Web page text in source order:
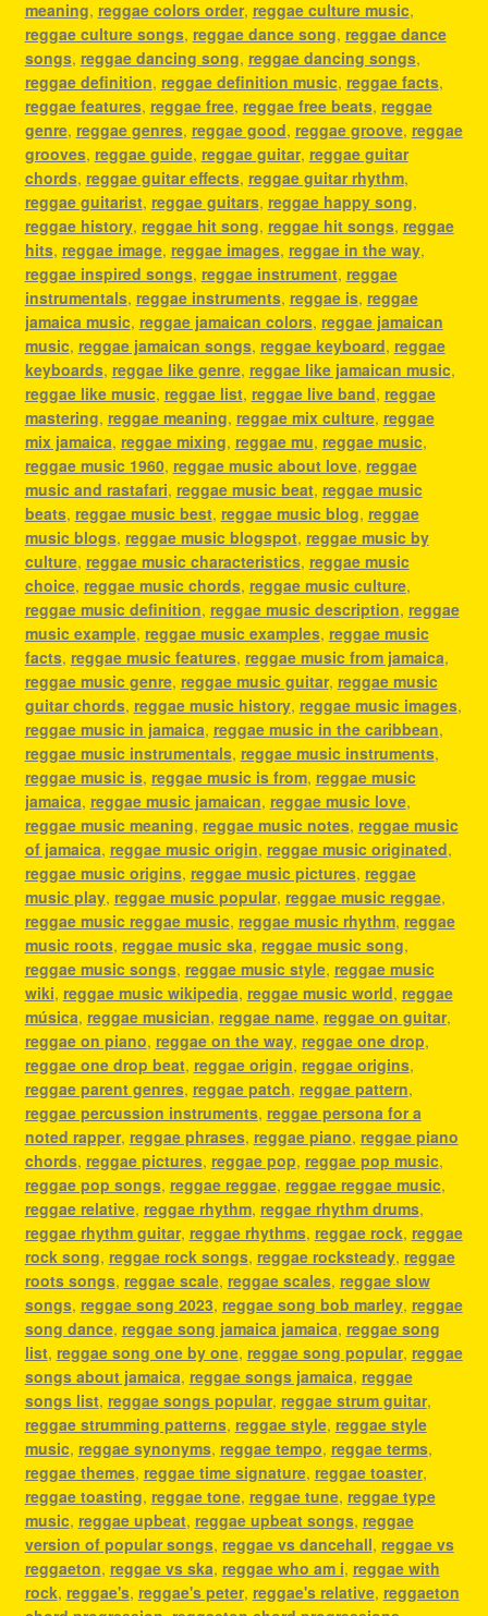
meaning, reggae colors order, reggae culture music,
reggae culture songs, reggae dance song, reggae dance
songs, reggae dancing song, reggae dancing songs,
reggae definition, reggae definition music, reggae facts,
reggae features, reggae free, reggae free beats, reggae
genre, reggae genres, reggae good, reggae groove, reggae
grooves, reggae guide, reggae guitar, reggae guitar
chords, reggae guitar effects, reggae guitar rhythm,
reggae guitarist, reggae guitars, reggae happy song,
reggae history, reggae hit song, reggae hit songs, reggae
hits, reggae image, reggae images, reggae in the way,
reggae inspired songs, reggae instrument, reggae
instrumentals, reggae instruments, reggae is, reggae
jamaica music, reggae jamaican colors, reggae jamaican
music, reggae jamaican songs, reggae keyboard, reggae
keyboards, reggae like genre, reggae like jamaican music,
reggae like music, reggae list, reggae live band, reggae
mastering, reggae meaning, reggae mix culture, reggae
mix jamaica, reggae mixing, reggae mu, reggae music,
reggae music 1960, reggae music about love, reggae
music and rastafari, reggae music beat, reggae music
beats, reggae music best, reggae music blog, reggae
music blogs, reggae music blogspot, reggae music by
culture, reggae music characteristics, reggae music
choice, reggae music chords, reggae music culture,
reggae music definition, reggae music description, reggae
music example, reggae music examples, reggae music
facts, reggae music features, reggae music from jamaica,
reggae music genre, reggae music guitar, reggae music
guitar chords, reggae music history, reggae music images,
reggae music in jamaica, reggae music in the caribbean,
reggae music instrumentals, reggae music instruments,
reggae music is, reggae music is from, reggae music
jamaica, reggae music jamaican, reggae music love,
reggae music meaning, reggae music notes, reggae music
of jamaica, reggae music origin, reggae music originated,
reggae music origins, reggae music pictures, reggae
music play, reggae music popular, reggae music reggae,
reggae music reggae music, reggae music rhythm, reggae
music roots, reggae music ska, reggae music song,
reggae music songs, reggae music style, reggae music
wiki, reggae music wikipedia, reggae music world, reggae
música, reggae musician, reggae name, reggae on guitar,
reggae on piano, reggae on the way, reggae one drop,
reggae one drop beat, reggae origin, reggae origins,
reggae parent genres, reggae patch, reggae pattern,
reggae percussion instruments, reggae persona for a
noted rapper, reggae phrases, reggae piano, reggae piano
chords, reggae pictures, reggae pop, reggae pop music,
reggae pop songs, reggae reggae, reggae reggae music,
reggae relative, reggae rhythm, reggae rhythm drums,
reggae rhythm guitar, reggae rhythms, reggae rock, reggae
rock song, reggae rock songs, reggae rocksteady, reggae
roots songs, reggae scale, reggae scales, reggae slow
songs, reggae song 2023, reggae song bob marley, reggae
song dance, reggae song jamaica jamaica, reggae song
list, reggae song one by one, reggae song popular, reggae
songs about jamaica, reggae songs jamaica, reggae
songs list, reggae songs popular, reggae strum guitar,
reggae strumming patterns, reggae style, reggae style
music, reggae synonyms, reggae tempo, reggae terms,
reggae themes, reggae time signature, reggae toaster,
reggae toasting, reggae tone, reggae tune, reggae type
music, reggae upbeat, reggae upbeat songs, reggae
version of popular songs, reggae vs dancehall, reggae vs
reggaeton, reggae vs ska, reggae who am i, reggae with
rock, reggae's, reggae's peter, reggae's relative, reggaeton